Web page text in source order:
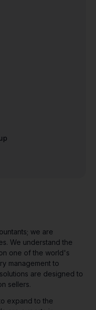
we are
We understand the
one of the world's
management to
are designed to
sellers.
expand to the